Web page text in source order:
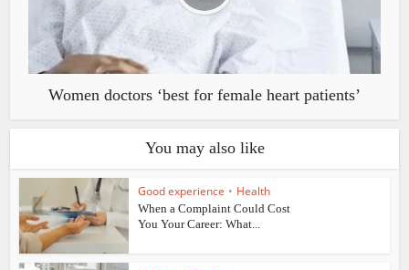
Women doctors ‘best for female heart patients’
You may also like
Good experience • Health
When a Complaint Could Cost
You Your Career: What...